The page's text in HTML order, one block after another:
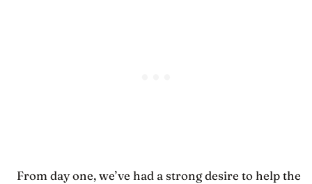
From day one, we’ve had a strong desire to help the